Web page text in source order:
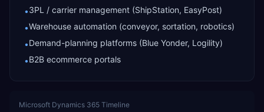
•3PL / carrier management (ShipStation, EasyPost)
•Warehouse automation (conveyor, sortation, robotics)
•Demand-planning platforms (Blue Yonder, Logility)
•B2B ecommerce portals
Microsoft Dynamics 365 Timeline